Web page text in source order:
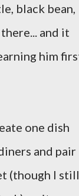
black bean,
and it
him
one dish
and pair
(though I still